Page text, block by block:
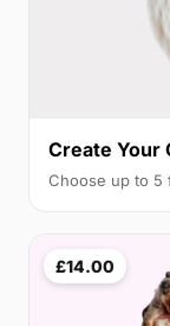
Create Your
Choose up to 5
£14.00